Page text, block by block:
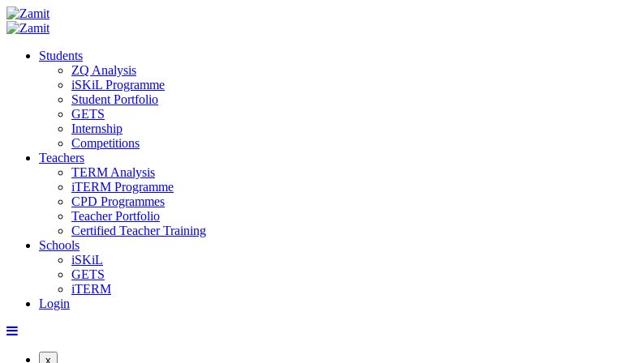
Students
ZQ Analysis
iSKiL Programme
Student Portfolio
GETS
Internship
Competitions
Teachers
TERM Analysis
iTERM Programme
CPD Programmes
Teacher Portfolio
Certified Teacher Training
Schools
iSKiL
GETS
iTERM
Login
x